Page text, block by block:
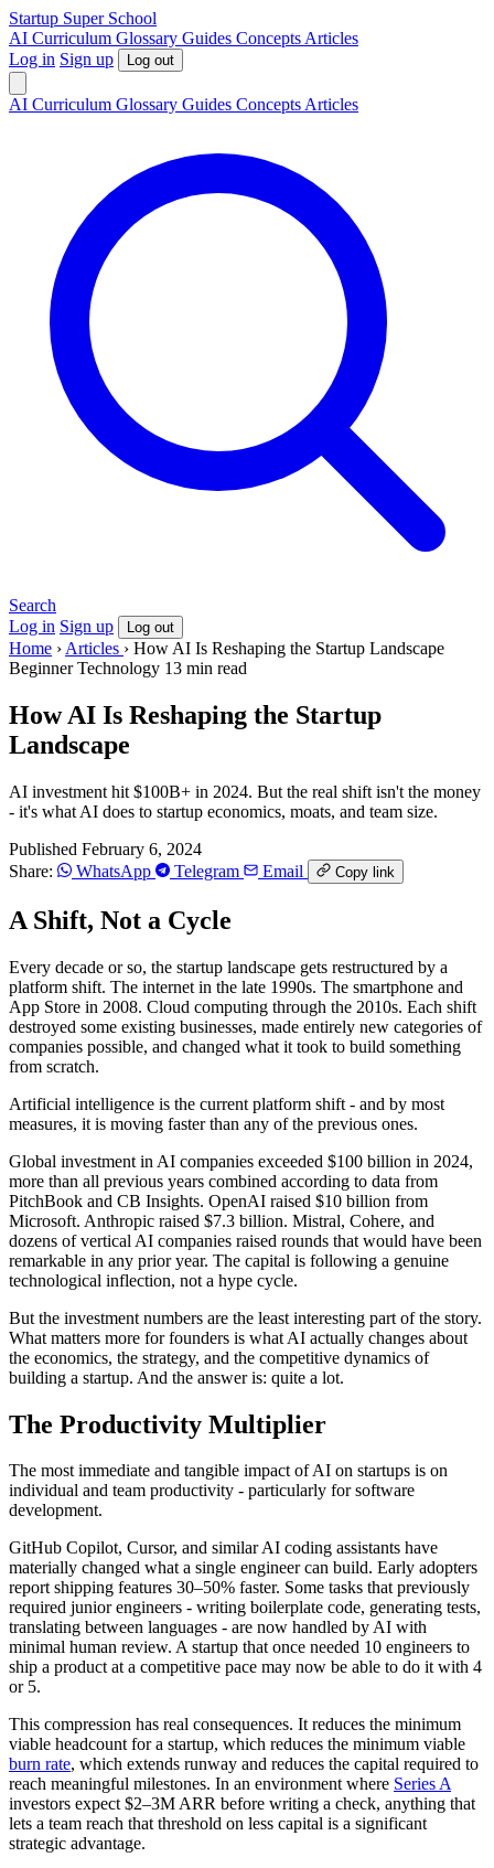
Startup Super School
AI Curriculum Glossary Guides Concepts Articles
Log in Sign up Log out
AI Curriculum Glossary Guides Concepts Articles
Search
Log in Sign up Log out
Home › Articles › How AI Is Reshaping the Startup Landscape
BeginnerTechnology 13 min read
How AI Is Reshaping the Startup
Landscape
AI investment hit $100B+ in 2024. But the real shift isn't the money
- it's what AI does to startup economics, moats, and team size.
Published February 6, 2024
Share:
WhatsApp Telegram Email Copy link
A Shift, Not a Cycle
Every decade or so, the startup landscape gets restructured by a
platform shift. The internet in the late 1990s. The smartphone and
App Store in 2008. Cloud computing through the 2010s. Each shift
destroyed some existing businesses, made entirely new categories of
companies possible, and changed what it took to build something
from scratch.
Artificial intelligence is the current platform shift - and by most
measures, it is moving faster than any of the previous ones.
Global investment in AI companies exceeded $100 billion in 2024,
more than all previous years combined according to data from
PitchBook and CB Insights. OpenAI raised $10 billion from
Microsoft. Anthropic raised $7.3 billion. Mistral, Cohere, and
dozens of vertical AI companies raised rounds that would have been
remarkable in any prior year. The capital is following a genuine
technological inflection, not a hype cycle.
But the investment numbers are the least interesting part of the story.
What matters more for founders is what AI actually changes about
the economics, the strategy, and the competitive dynamics of
building a startup. And the answer is: quite a lot.
The Productivity Multiplier
The most immediate and tangible impact of AI on startups is on
individual and team productivity - particularly for software
development.
GitHub Copilot, Cursor, and similar AI coding assistants have
materially changed what a single engineer can build. Early adopters
report shipping features 30–50% faster. Some tasks that previously
required junior engineers - writing boilerplate code, generating tests,
translating between languages - are now handled by AI with
minimal human review. A startup that once needed 10 engineers to
ship a product at a competitive pace may now be able to do it with 4
or 5.
This compression has real consequences. It reduces the minimum
viable headcount for a startup, which reduces the minimum viable
burn rate, which extends runway and reduces the capital required to
reach meaningful milestones. In an environment where Series A
investors expect $2–3M ARR before writing a check, anything that
lets a team reach that threshold on less capital is a significant
strategic advantage.